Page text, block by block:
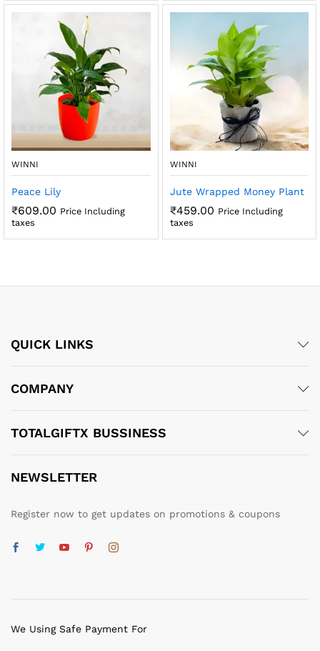
WINNI
Peace Lily
₹609.00 Price Including
taxes
WINNI
Jute Wrapped Money Plant
₹459.00 Price Including
taxes
QUICK LINKS
COMPANY
TOTALGIFTX BUSSINESS
NEWSLETTER
Register now to get updates on promotions & coupons
We Using Safe Payment For